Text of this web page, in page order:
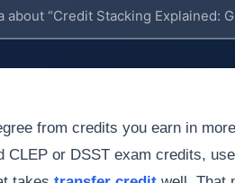
from credits you earn in
CLEP or DSST exam credits, use